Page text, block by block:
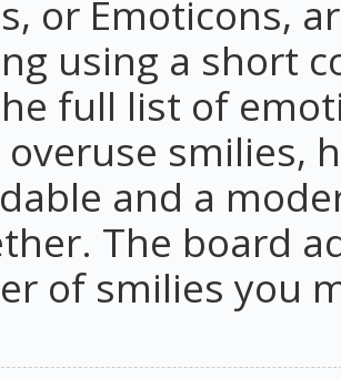
or Emoticons,
using a short
full list of
smilies,
and a
The board
of smilies you